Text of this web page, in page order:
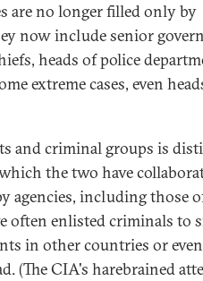
are no longer filled only by
now include senior
heads of police
extreme cases, even
and criminal groups is
the two have
agencies, including those
often enlisted criminals to
in other countries or
(The CIA's harebrained